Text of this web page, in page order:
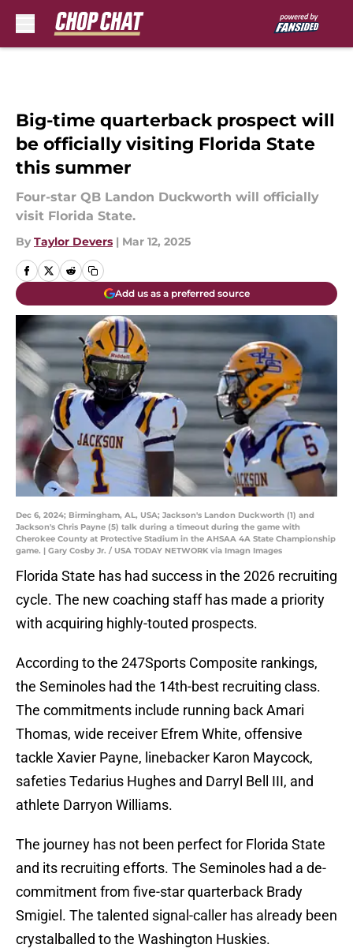
Big-time quarterback prospect will
be officially visiting Florida State
this summer
Four-star QB Landon Duckworth will officially
visit Florida State.
By Taylor Devers | Mar 12, 2025
Add us as a preferred source
Dec 6, 2024; Birmingham, AL, USA; Jackson's Landon Duckworth (1) and
Jackson's Chris Payne (5) talk during a timeout during the game with
Cherokee County at Protective Stadium in the AHSAA 4A State Championship
game. | Gary Cosby Jr. / USA TODAY NETWORK via Imagn Images
Florida State has had success in the 2026 recruiting
cycle. The new coaching staff has made a priority
with acquiring highly-touted prospects.
According to the 247Sports Composite rankings,
the Seminoles had the 14th-best recruiting class.
The commitments include running back Amari
Thomas, wide receiver Efrem White, offensive
tackle Xavier Payne, linebacker Karon Maycock,
safeties Tedarius Hughes and Darryl Bell III, and
athlete Darryon Williams.
The journey has not been perfect for Florida State
and its recruiting efforts. The Seminoles had a de-
commitment from five-star quarterback Brady
Smigiel. The talented signal-caller has already been
crystalballed to the Washington Huskies.